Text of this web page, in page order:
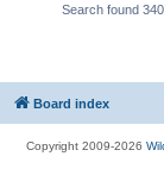
Search found
Board index
Copyright 2009-2026